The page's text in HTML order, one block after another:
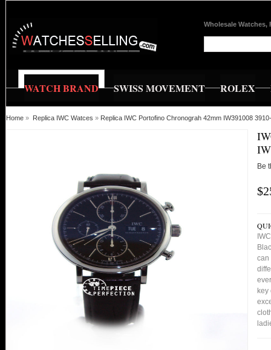
Wholesale Watches,
WATCH BRAND SWISS MOVEMENT ROLEX
Home » Replica IWC Watces » Replica IWC Portofino Chronograh 42mm IW391008
Be
can